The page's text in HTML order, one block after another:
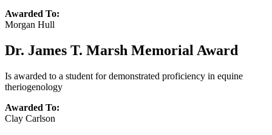
Awarded To:
Morgan Hull
Dr. James T. Marsh Memorial Award
Is awarded to a student for demonstrated proficiency in equine
theriogenology
Awarded To:
Clay Carlson